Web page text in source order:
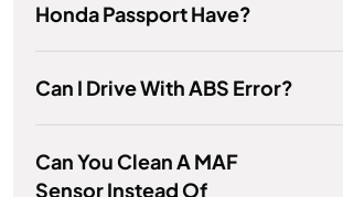
Honda Passport Have?
Can I Drive With ABS Error?
Can You Clean A MAF
Sensor Instead Of